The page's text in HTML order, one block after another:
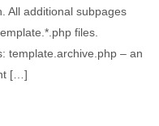
All additional subpages
files.
template.archive.php – an
[…]